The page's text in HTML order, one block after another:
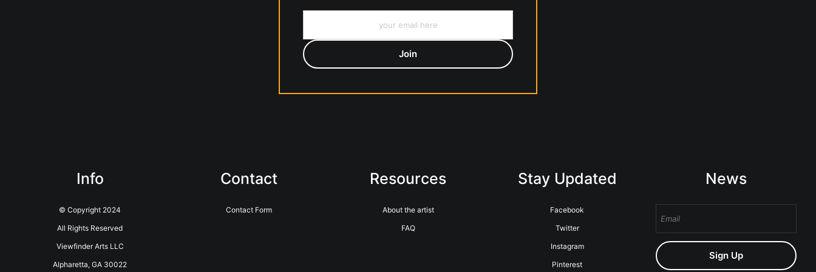
Info
© Copyright 2024
All Rights Reserved
Viewfinder Arts LLC
Alpharetta, GA 30022
Contact
Contact Form
Resources
About the artist
FAQ
Stay Updated
Facebook
Twitter
Instagram
Pinterest
News
Sign Up